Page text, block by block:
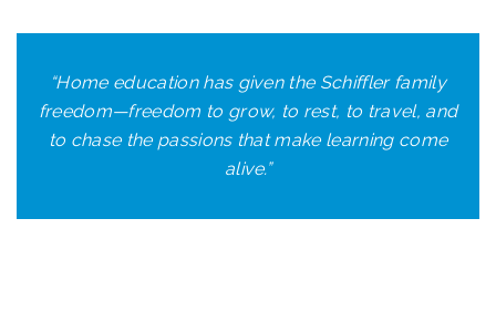
“Home education has given the Schiffler family
freedom—freedom to grow, to rest, to travel, and
to chase the passions that make learning come
alive.”